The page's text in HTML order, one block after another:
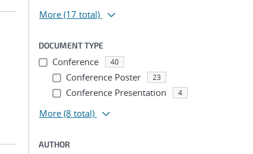
More (17 total)
DOCUMENT TYPE
Conference 40
Conference Poster 23
Conference Presentation 4
More (8 total)
AUTHOR